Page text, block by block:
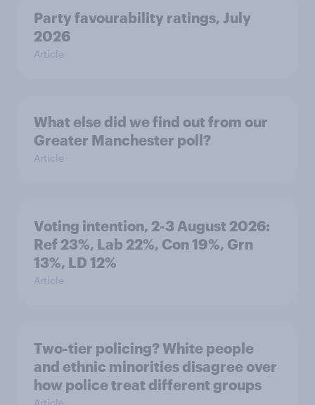
Party favourability ratings, July
2026
Article
What else did we find out from our
Greater Manchester poll?
Article
Voting intention, 2-3 August 2026:
Ref 23%, Lab 22%, Con 19%, Grn
13%, LD 12%
Article
Two-tier policing? White people
and ethnic minorities disagree over
how police treat different groups